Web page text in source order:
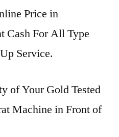
Price in
Cash For All Type
Service.
of Your Gold Tested
Machine in Front of